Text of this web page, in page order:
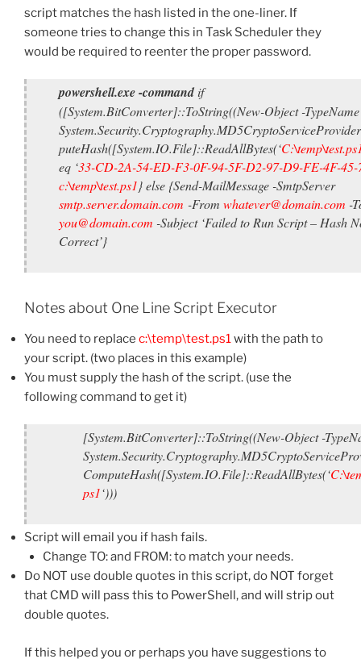
script matches the hash listed in the one-liner. If
someone tries to change this in Task Scheduler they
would be required to reenter the proper password.
powershell.exe -command if
([System.BitConverter]::ToString((New-Object -TypeName
puteHash([System.IO.File]::ReadAllBytes(‘
eq ‘33-CD-2A-54-ED-F3-0F-94-5F-D2-97-D9-FE-4F-45-
c:\temp\test.ps1} else {Send-MailMessage -SmtpServer
smtp.server.domain.com -From whatever@domain.com -
you@domain.com -Subject ‘Failed to Run Script – Hash
Correct’}
Notes about One Line Script Executor
You need to replace c:\temp\test.ps1with the path to
your script. (two places in this example)
You must supply the hash of the script. (use the
following command to get it)
[System.BitConverter]::ToString((New-Object -
ComputeHash([System.IO.File]::ReadAllBytes(‘
ps1‘)))
Script will email you if hash fails.
Change TO: and FROM: to match your needs.
Do NOT use double quotes in this script, do NOT forget
that CMD will pass this to PowerShell, and will strip out
double quotes.
If this helped you or perhaps you have suggestions to